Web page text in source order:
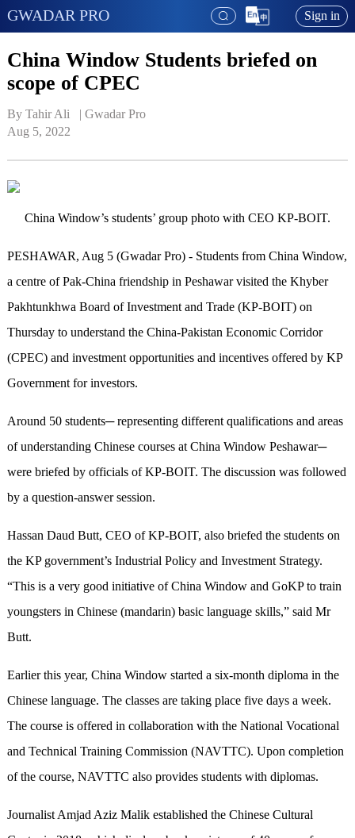
GWADAR PRO Sign in
China Window Students briefed on
scope of CPEC
By Tahir Ali   | Gwadar Pro
Aug 5, 2022
China Window’s students’ group photo with CEO KP-BOIT.
PESHAWAR, Aug 5 (Gwadar Pro) - Students from China Window,
a centre of Pak-China friendship in Peshawar visited the Khyber
Pakhtunkhwa Board of Investment and Trade (KP-BOIT) on
Thursday to understand the China-Pakistan Economic Corridor
(CPEC) and investment opportunities and incentives offered by KP
Government for investors.
Around 50 students─ representing different qualifications and areas
of understanding Chinese courses at China Window Peshawar─
were briefed by officials of KP-BOIT. The discussion was followed
by a question-answer session.
Hassan Daud Butt, CEO of KP-BOIT, also briefed the students on
the KP government’s Industrial Policy and Investment Strategy.
“This is a very good initiative of China Window and GoKP to train
youngsters in Chinese (mandarin) basic language skills,” said Mr
Butt.
Earlier this year, China Window started a six-month diploma in the
Chinese language. The classes are taking place five days a week.
The course is offered in collaboration with the National Vocational
and Technical Training Commission (NAVTTC). Upon completion
of the course, NAVTTC also provides students with diplomas.
Journalist Amjad Aziz Malik established the Chinese Cultural